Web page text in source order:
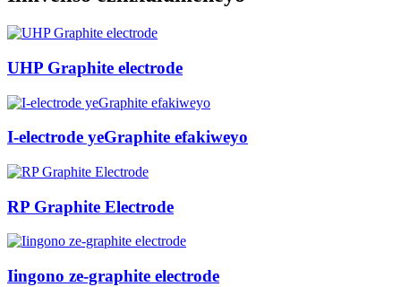
UHP Graphite electrode
I-electrode yeGraphite efakiweyo
RP Graphite Electrode
Iingono ze-graphite electrode